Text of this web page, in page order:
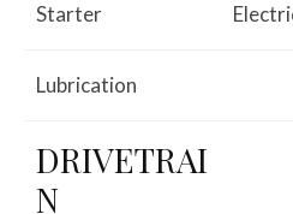
Starter
Lubrication
DRIVETRAI
N